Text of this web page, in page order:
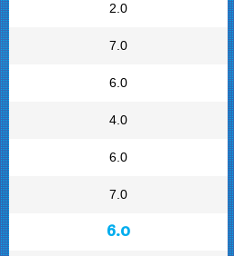
2.0
7.0
6.0
4.0
6.0
7.0
6.0